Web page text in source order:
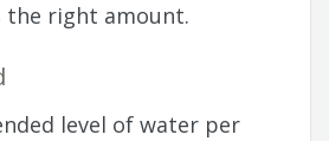
the right amount.
level of water per